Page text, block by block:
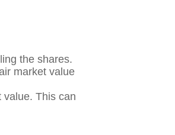
the shares.
market value
value. This can